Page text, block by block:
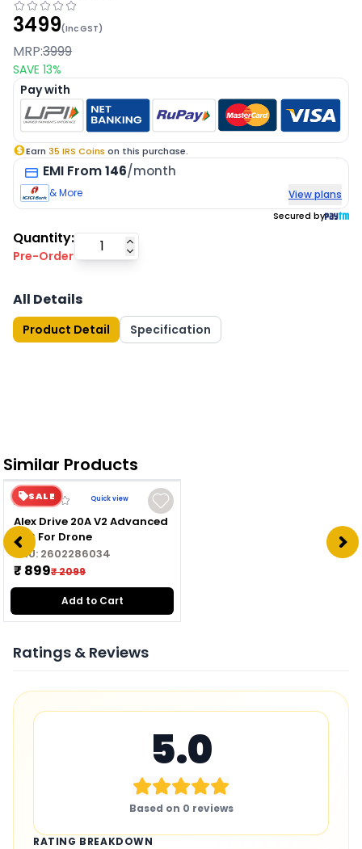
3499(Inc GST)
MRP:3999
SAVE 13%
Pay with
Earn 35 IRS Coins on this purchase.
EMI From146/month
& More View plans
Secured by
Quantity:
Pre-Order
All Details
Product Detail Specification
Similar Products
SALE Quick view
Alex Drive 20A V2 Advanced
ESC For Drone
SKU: 2602286034
₹ 899₹ 2099
Add to Cart
Ratings & Reviews
5.0
Based on 0 reviews
RATING BREAKDOWN